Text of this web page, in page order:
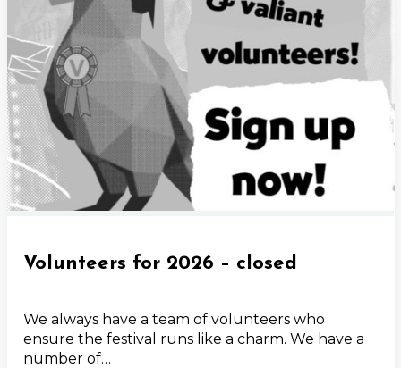
Volunteers for 2026 – closed
We always have a team of volunteers who
ensure the festival runs like a charm. We have a
number of…